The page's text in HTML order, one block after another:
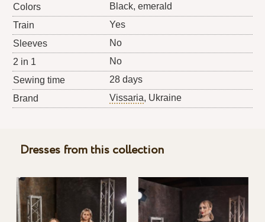
Colors
Black, emerald
Train
Yes
Sleeves
No
2 in 1
No
Sewing time
28 days
Brand
Vissaria, Ukraine
Dresses from this collection